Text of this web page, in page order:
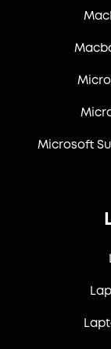
Microsoft